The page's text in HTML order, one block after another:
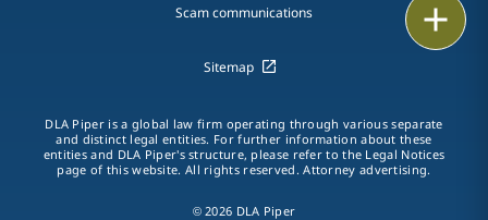
LinkedIn
Scam communications
Sitemap
DLA Piper is a global law firm operating through various separate
and distinct legal entities. For further information about these
entities and DLA Piper's structure, please refer to the Legal Notices
page of this website. All rights reserved. Attorney advertising.
© 2026 DLA Piper